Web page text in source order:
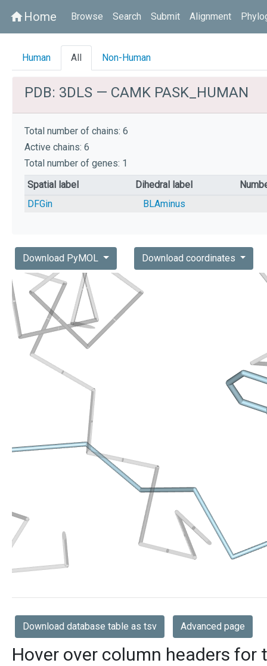
homeHome Browse Search Submit Alignment
Human All Non-Human
PDB: 3DLS — CAMK PASK_HUMAN
Total number of chains: 6
Active chains: 6
Total number of genes: 1
Spatial label
Dihedral label
DFGin
BLAminus
Download PyMOL Download coordinates
Download database table as tsv Advanced page
Hover over column headers for